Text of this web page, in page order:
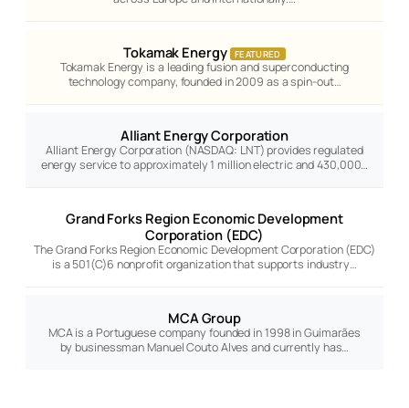
Tokamak Energy FEATURED
Tokamak Energy is a leading fusion and superconducting
technology company, founded in 2009 as a spin-out…
Alliant Energy Corporation
Alliant Energy Corporation (NASDAQ: LNT) provides regulated
energy service to approximately 1 million electric and 430,000…
Grand Forks Region Economic Development
Corporation (EDC)
The Grand Forks Region Economic Development Corporation (EDC)
is a 501(C)6 nonprofit organization that supports industry…
MCA Group
MCA is a Portuguese company founded in 1998 in Guimarães
by businessman Manuel Couto Alves and currently has…